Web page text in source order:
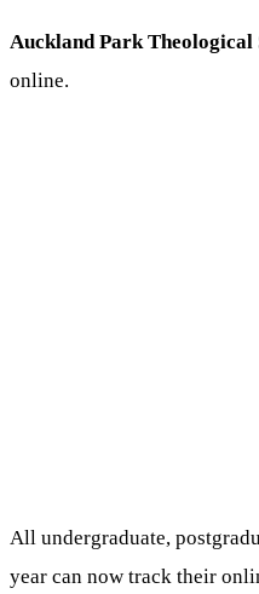
Auckland Park
online.
All undergraduate,
year can now track their